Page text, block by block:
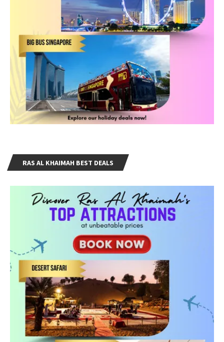
RAS AL KHAIMAH BEST DEALS